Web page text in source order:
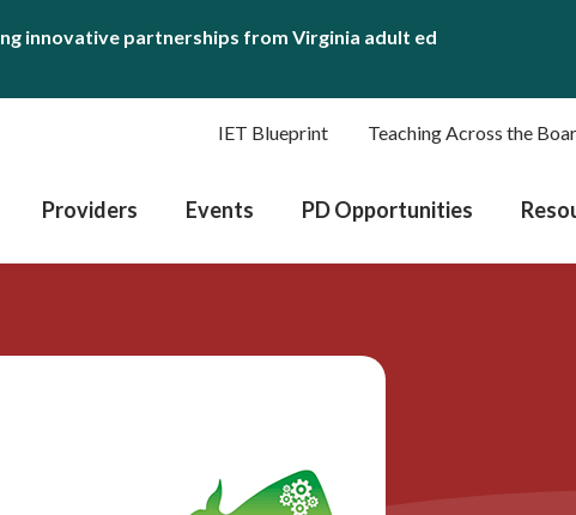
innovative partnerships from Virginia adult ed
IET Blueprint Teaching Across the
Providers Events PD Opportunities